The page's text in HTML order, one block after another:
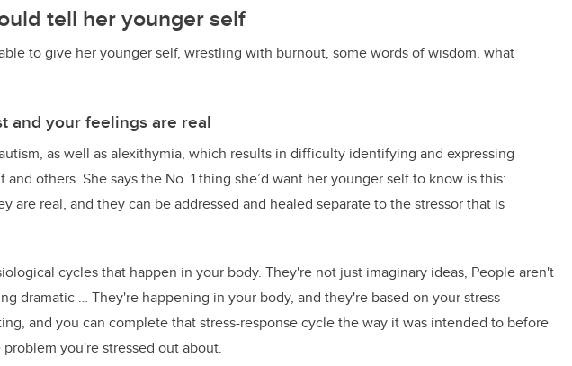
tell her younger self
to give her younger self, wrestling with burnout, some words of wisdom, what
and your feelings are real
as well as alexithymia, which results in difficulty identifying and expressing
others. She says the No. 1 thing she’d want her younger self to know is this:
are real, and they can be addressed and healed separate to the stressor that is
cycles that happen in your body. They're not just imaginary ideas, People aren't
dramatic … They're happening in your body, and they're based on your stress
and you can complete that stress-response cycle the way it was intended to before
you're stressed out about.